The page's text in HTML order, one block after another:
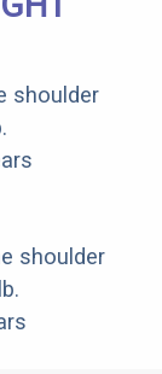
shoulder
shoulder